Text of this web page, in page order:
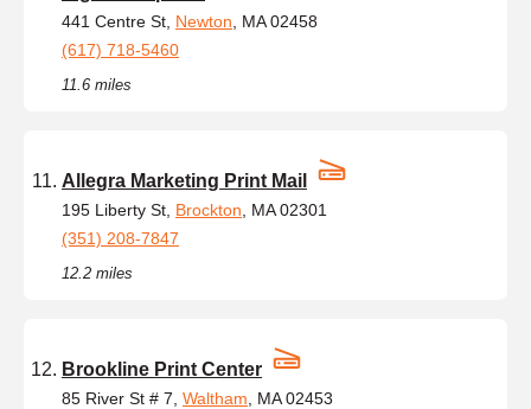
441 Centre St, Newton , MA 02458
(617) 718-5460
11.6 miles
Allegra Marketing Print Mail
195 Liberty St, Brockton , MA 02301
(351) 208-7847
12.2 miles
Brookline Print Center
85 River St # 7, Waltham , MA 02453